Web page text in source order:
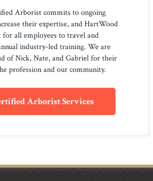
Arborist commits to ongoing
their expertise, and HartWood
for all employees to travel and
industry-led training. We are
of Nick, Nate, and Gabriel for their
profession and our community.
Arborist Services